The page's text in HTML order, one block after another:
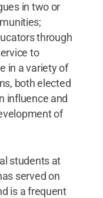
in two or
through
to
in a variety of
both elected
influence and
of
students at
served on
is a frequent